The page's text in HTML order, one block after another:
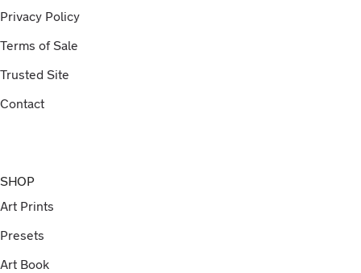
Privacy Policy
Terms of Sale
Trusted Site
Contact
SHOP
Art Prints
Presets
Art Book